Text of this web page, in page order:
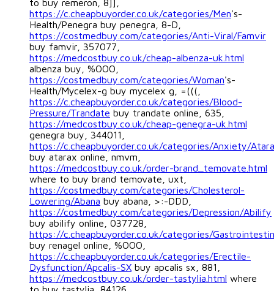
to buy remeron, 8]],
https://c.cheapbuyorder.co.uk/categories/Men's-
Health/Penegra buy penegra, 8-D,
https://costmedbuy.com/categories/Anti-Viral/Famvir
buy famvir, 357077,
https://medcostbuy.co.uk/cheap-albenza-uk.html
albenza buy, %OOO,
https://costmedbuy.com/categories/Woman's-
Health/Mycelex-g buy mycelex g, =(((,
https://c.cheapbuyorder.co.uk/categories/Blood-
Pressure/Trandate buy trandate online, 635,
https://medcostbuy.co.uk/cheap-genegra-uk.html
genegra buy, 344011,
https://c.cheapbuyorder.co.uk/categories/Anxiety/
buy atarax online, nmvm,
https://medcostbuy.co.uk/order-brand_temovate.html
where to buy brand temovate, uxt,
https://costmedbuy.com/categories/Cholesterol-
Lowering/Abana buy abana, >:-DDD,
https://costmedbuy.com/categories/Depression/Abilify
buy abilify online, 037728,
https://c.cheapbuyorder.co.uk/categories/
buy renagel online, %OOO,
https://c.cheapbuyorder.co.uk/categories/Erectile-
Dysfunction/Apcalis-SX buy apcalis sx, 881,
https://medcostbuy.co.uk/order-tastylia.html where